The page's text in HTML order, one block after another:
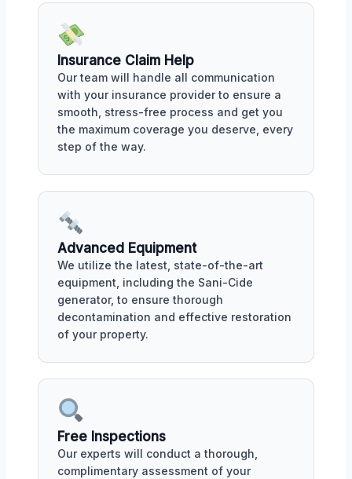
Insurance Claim Help
Our team will handle all communication
with your insurance provider to ensure a
smooth, stress-free process and get you
the maximum coverage you deserve, every
step of the way.
Advanced Equipment
We utilize the latest, state-of-the-art
equipment, including the Sani-Cide
generator, to ensure thorough
decontamination and effective restoration
of your property.
Free Inspections
Our experts will conduct a thorough,
complimentary assessment of your